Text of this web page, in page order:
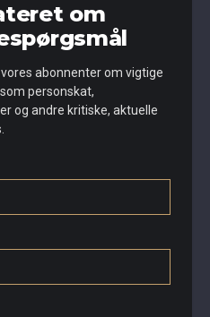
om
abonnenter om vigtige
personskat,
og andre kritiske, aktuelle